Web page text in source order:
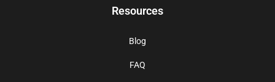
Resources
Blog
FAQ